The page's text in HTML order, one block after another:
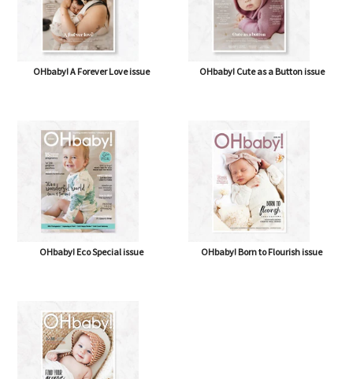
OHbaby! A Forever Love issue OHbaby! Cute as a Button issue
OHbaby! Eco Special issue OHbaby! Born to Flourish issue